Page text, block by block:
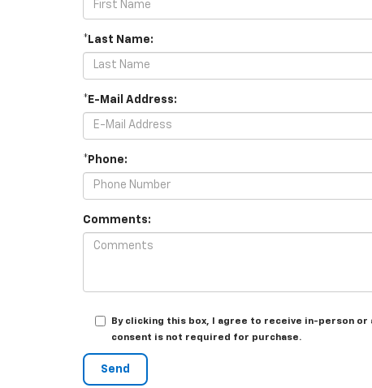
*Last Name:
*E-Mail Address:
*Phone:
Comments:
By clicking this box, I agree to receive in-person
consent is not required for purchase.